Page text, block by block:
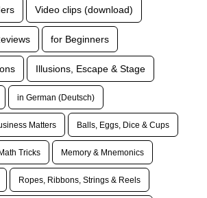
Video clips (download)
for Beginners
Illusions, Escape & Stage
in German (Deutsch)
Matters Balls, Eggs, Dice & Cups
Tricks Memory & Mnemonics
Ropes, Ribbons, Strings & Reels